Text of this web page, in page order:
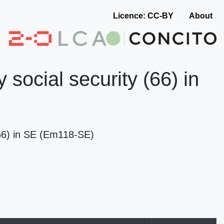
Licence: CC-BY About
social security (66) in
in SE (Em118-SE)